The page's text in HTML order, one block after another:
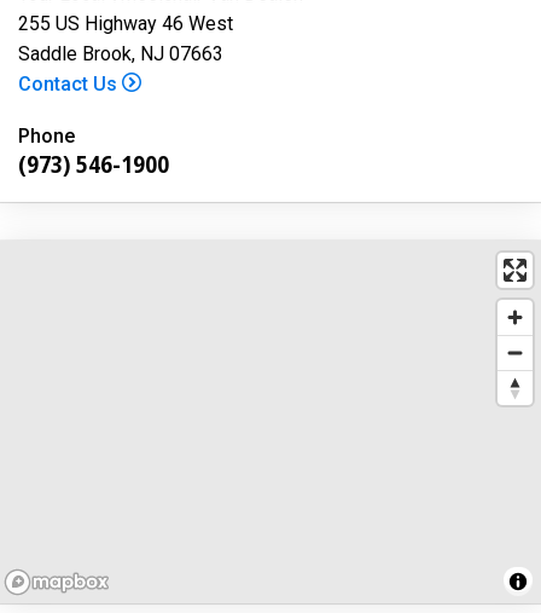
255 US Highway 46 West
Saddle Brook, NJ 07663
Contact Us
Phone
(973) 546-1900